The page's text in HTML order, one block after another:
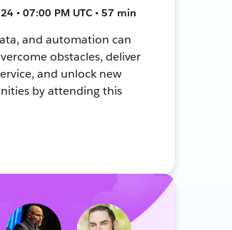
• 07:00 PM UTC • 57 min
and automation can
obstacles, deliver
and unlock new
by attending this